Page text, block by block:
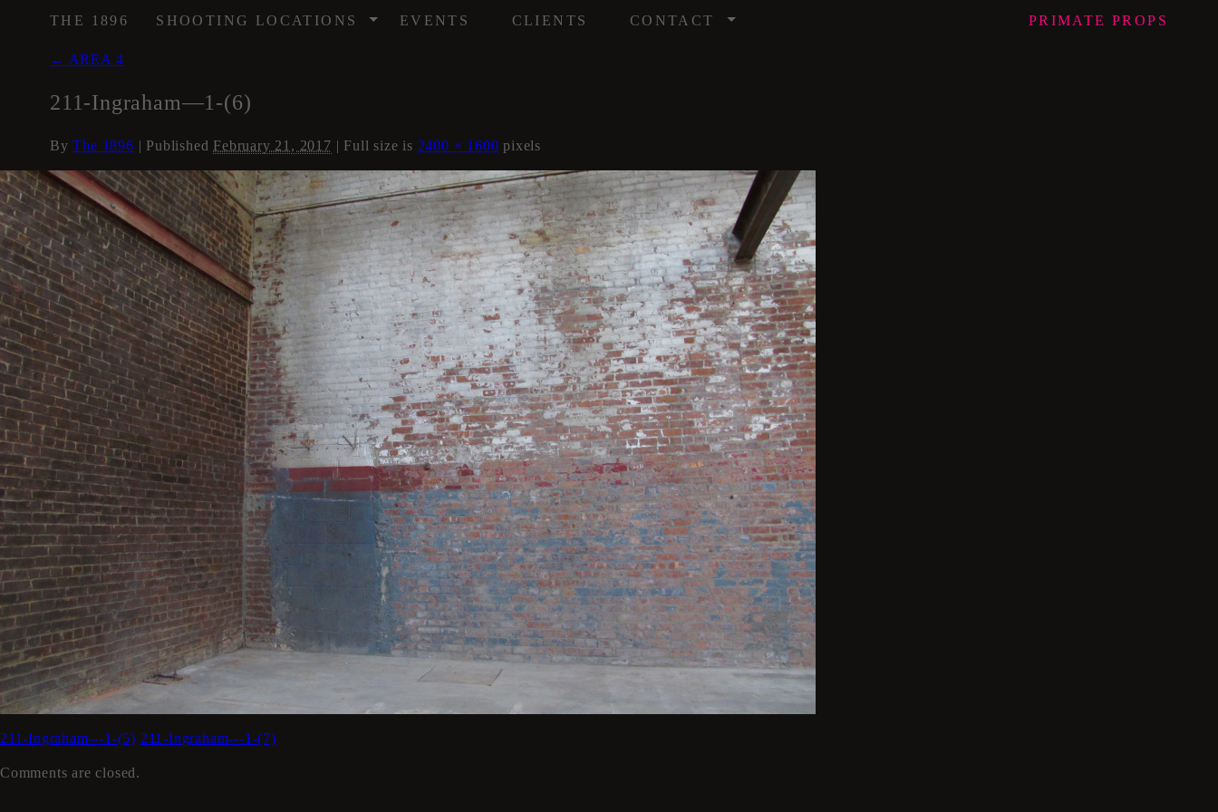
THE 1896 SHOOTING LOCATIONS / EVENTS CLIENTS CONTACT / PRIMATE PROPS
← AREA 4
211-Ingraham—1-(6)
ByThe 1896 | Published February 21, 2017 | Full size is 2400 × 1600 pixels
211-Ingraham---1-(5) 211-Ingraham---1-(7)
Comments are closed.